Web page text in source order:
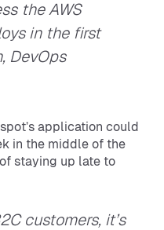
the AWS
in the first
DevOps
application could
in the middle of the
staying up late to
customers, it’s